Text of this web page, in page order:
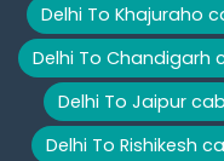
Delhi To Khajuraho
Delhi To Chandigarh
Delhi To Jaipur cab
Delhi To Rishikesh